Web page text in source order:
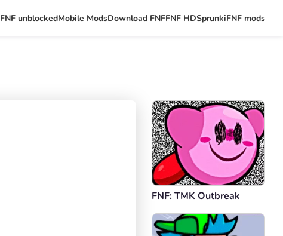
FNF unblockedMobile ModsDownload FNFFNF HDSprunkiFNF mods
FNF: TMK Outbreak